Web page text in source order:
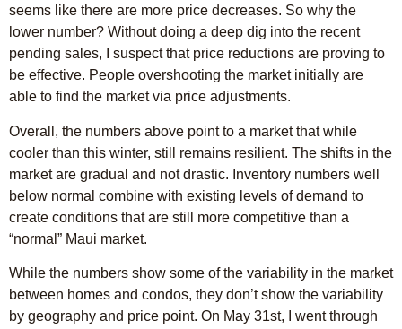
seems like there are more price decreases. So why the
lower number? Without doing a deep dig into the recent
pending sales, I suspect that price reductions are proving to
be effective. People overshooting the market initially are
able to find the market via price adjustments.
Overall, the numbers above point to a market that while
cooler than this winter, still remains resilient. The shifts in the
market are gradual and not drastic. Inventory numbers well
below normal combine with existing levels of demand to
create conditions that are still more competitive than a
“normal” Maui market.
While the numbers show some of the variability in the market
between homes and condos, they don’t show the variability
by geography and price point. On May 31st, I went through